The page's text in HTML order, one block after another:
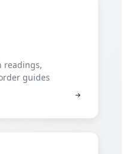
readings,
guides